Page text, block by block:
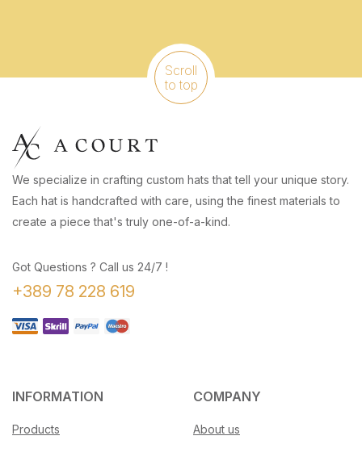
Scroll
to top
We specialize in crafting custom hats that tell your unique story.
Each hat is handcrafted with care, using the finest materials to
create a piece that's truly one-of-a-kind.
Got Questions ? Call us 24/7 !
+389 78 228 619
INFORMATION
Products
COMPANY
About us